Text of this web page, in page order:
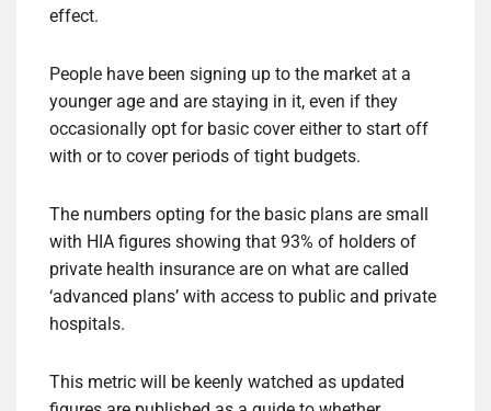
effect.
People have been signing up to the market at a
younger age and are staying in it, even if they
occasionally opt for basic cover either to start off
with or to cover periods of tight budgets.
The numbers opting for the basic plans are small
with HIA figures showing that 93% of holders of
private health insurance are on what are called
‘advanced plans’ with access to public and private
hospitals.
This metric will be keenly watched as updated